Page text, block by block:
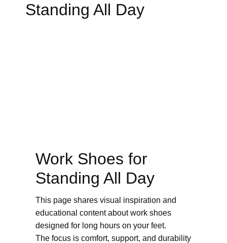
Standing All Day
Work Shoes for
Standing All Day
This page shares visual inspiration and
educational content about work shoes
designed for long hours on your feet.
The focus is comfort, support, and durability